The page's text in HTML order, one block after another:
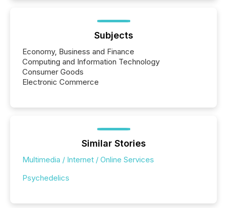
Subjects
Economy, Business and Finance
Computing and Information Technology
Consumer Goods
Electronic Commerce
Similar Stories
Multimedia / Internet / Online Services
Psychedelics